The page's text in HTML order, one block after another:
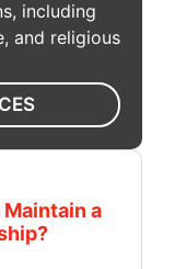
including
and religious
a